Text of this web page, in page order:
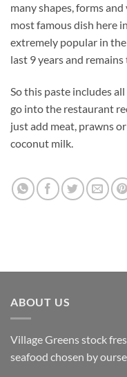
many shapes, forms
most famous dish here
extremely popular in
last 9 years and
So this paste includes
go into the restaurant
just add meat, prawns
coconut milk.
ABOUT US
Village Greens stock
seafood chosen by